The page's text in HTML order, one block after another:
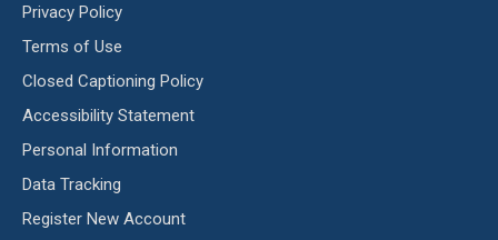
Privacy Policy
Terms of Use
Closed Captioning Policy
Accessibility Statement
Personal Information
Data Tracking
Register New Account